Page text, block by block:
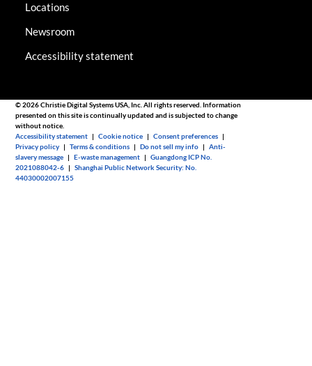
Locations
Newsroom
Accessibility statement
© 2026 Christie Digital Systems USA, Inc. All rights reserved. Information
presented on this site is continually updated and is subjected to change
without notice.
Accessibility statement |Cookie notice |Consent preferences |
Privacy policy |Terms & conditions |Do not sell my info |Anti-
slavery message |E-waste management |Guangdong ICP No.
2021088042-6 |Shanghai Public Network Security: No.
44030002007155